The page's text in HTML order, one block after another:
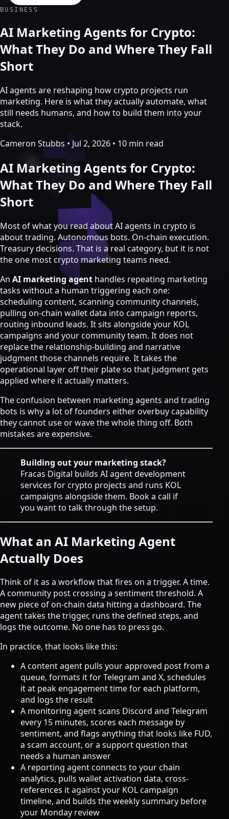
Services
Crypto marketing
Crypto Twitter
YouTube, Instagram & TikTok
Community Growth
Strategy & Advisory
AI agents
AI Agents & Automation
AI Agents for Web3 Teams
Crypto Community AI Agents
Agentic AI Consulting
Agentic Commerce Consulting
AI agents by industry
Law firms
Recruitment agencies
Accountancy firms
View all services
Case
StudiesBlogResourcesAbout
Free Audit
Book a strategy call
BUSINESS
AI Marketing Agents for Crypto:
What They Do and Where They Fall
Short
AI agents are reshaping how crypto projects run
marketing. Here is what they actually automate, what
still needs humans, and how to build them into your
stack.
Cameron Stubbs • Jul 2, 2026 • 10 min read
AI Marketing Agents for Crypto:
What They Do and Where They Fall
Short
Most of what you read about AI agents in crypto is
about trading. Autonomous bots. On-chain execution.
Treasury decisions. That is a real category, but it is not
the one most crypto marketing teams need.
An AI marketing agent handles repeating marketing
tasks without a human triggering each one:
scheduling content, scanning community channels,
pulling on-chain wallet data into campaign reports,
routing inbound leads. It sits alongside your KOL
campaigns and your community team. It does not
replace the relationship-building and narrative
judgment those channels require. It takes the
operational layer off their plate so that judgment gets
applied where it actually matters.
The confusion between marketing agents and trading
bots is why a lot of founders either overbuy capability
they cannot use or wave the whole thing off. Both
mistakes are expensive.
Building out your marketing stack?
Fracas Digital builds AI agent development
services for crypto projects and runs KOL
campaigns alongside them. Book a call if
you want to talk through the setup.
What an AI Marketing Agent
Actually Does
Think of it as a workflow that fires on a trigger. A time.
A community post crossing a sentiment threshold. A
new piece of on-chain data hitting a dashboard. The
agent takes the trigger, runs the defined steps, and
logs the outcome. No one has to press go.
In practice, that looks like this:
A content agent pulls your approved post from a
queue, formats it for Telegram and X, schedules
it at peak engagement time for each platform,
and logs the result
A monitoring agent scans Discord and Telegram
every 15 minutes, scores each message by
sentiment, and flags anything that looks like FUD,
a scam account, or a support question that
needs a human answer
A reporting agent connects to your chain
analytics, pulls wallet activation data, cross-
references it against your KOL campaign
timeline, and builds the weekly summary before
your Monday review